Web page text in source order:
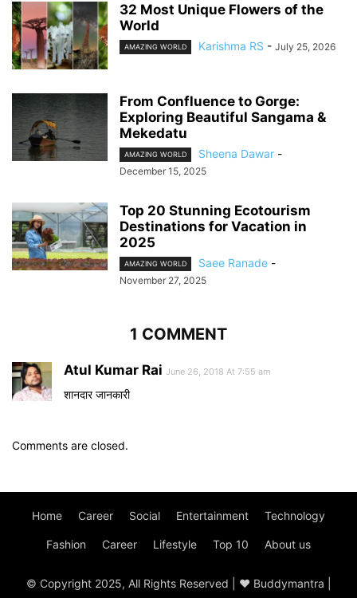
32 Most Unique Flowers of the
World
AMAZING WORLD Karishma RS - July 25, 2026
From Confluence to Gorge:
Exploring Beautiful Sangama &
Mekedatu
AMAZING WORLD Sheena Dawar -
December 15, 2025
Top 20 Stunning Ecotourism
Destinations for Vacation in
2025
AMAZING WORLD Saee Ranade -
November 27, 2025
1 COMMENT
Atul Kumar Rai June 26, 2018 At 7:55 am
शानदार जानकारी
Comments are closed.
Home Career Social Entertainment Technology
Fashion Career Lifestyle Top 10 About us
© Copyright 2025, All Rights Reserved | ♥ Buddymantra |